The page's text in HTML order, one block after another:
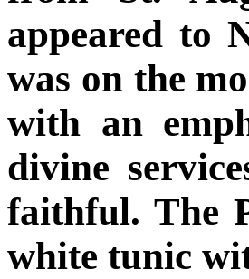
appeared to
was on the
with an
divine
faithful. The
white tunic